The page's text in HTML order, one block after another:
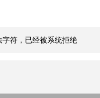
符，已经被系统拒绝